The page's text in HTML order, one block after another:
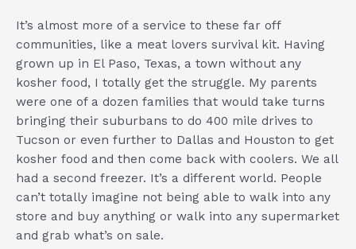
It’s almost more of a service to these far off
communities, like a meat lovers survival kit. Having
grown up in El Paso, Texas, a town without any
kosher food, I totally get the struggle. My parents
were one of a dozen families that would take turns
bringing their suburbans to do 400 mile drives to
Tucson or even further to Dallas and Houston to get
kosher food and then come back with coolers. We all
had a second freezer. It’s a different world. People
can’t totally imagine not being able to walk into any
store and buy anything or walk into any supermarket
and grab what’s on sale.